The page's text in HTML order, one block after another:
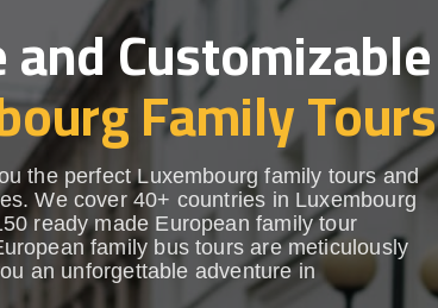
Customizable
Family Tours
the perfect Luxembourg family tours and
We cover 40+ countries in Luxembourg
ready made European family tour
family bus tours are meticulously
an unforgettable adventure in